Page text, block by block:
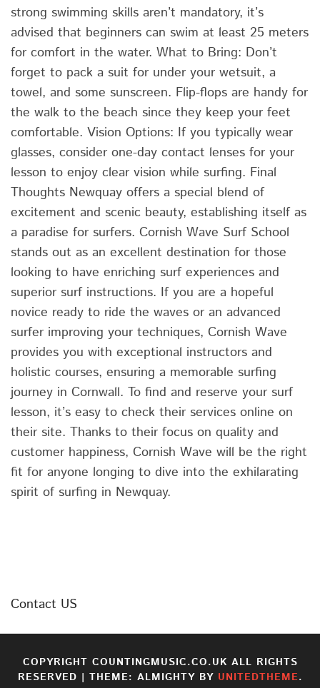
strong swimming skills aren’t mandatory, it’s
advised that beginners can swim at least 25 meters
for comfort in the water. What to Bring: Don’t
forget to pack a suit for under your wetsuit, a
towel, and some sunscreen. Flip-flops are handy for
the walk to the beach since they keep your feet
comfortable. Vision Options: If you typically wear
glasses, consider one-day contact lenses for your
lesson to enjoy clear vision while surfing. Final
Thoughts Newquay offers a special blend of
excitement and scenic beauty, establishing itself as
a paradise for surfers. Cornish Wave Surf School
stands out as an excellent destination for those
looking to have enriching surf experiences and
superior surf instructions. If you are a hopeful
novice ready to ride the waves or an advanced
surfer improving your techniques, Cornish Wave
provides you with exceptional instructors and
holistic courses, ensuring a memorable surfing
journey in Cornwall. To find and reserve your surf
lesson, it’s easy to check their services online on
their site. Thanks to their focus on quality and
customer happiness, Cornish Wave will be the right
fit for anyone longing to dive into the exhilarating
spirit of surfing in Newquay.
Contact US
COPYRIGHT COUNTINGMUSIC.CO.UK ALL RIGHTS
RESERVED | THEME: ALMIGHTY BY UNITEDTHEME.